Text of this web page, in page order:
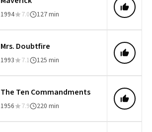
1994 7.0 127 min
Mrs. Doubtfire
1993 7.1 125 min
The Ten Commandments
1956 7.9 220 min